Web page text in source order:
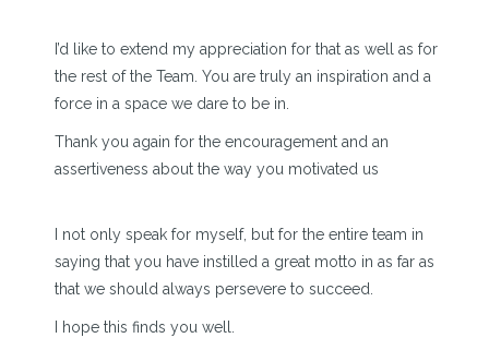
I’d like to extend my appreciation for that as well as for
the rest of the Team. You are truly an inspiration and a
force in a space we dare to be in.
Thank you again for the encouragement and an
assertiveness about the way you motivated us
I not only speak for myself, but for the entire team in
saying that you have instilled a great motto in as far as
that we should always persevere to succeed.
I hope this finds you well.